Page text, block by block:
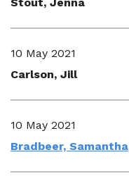
Stout, Jenna
10 May 2021
Carlson, Jill
10 May 2021
Bradbeer, Samantha